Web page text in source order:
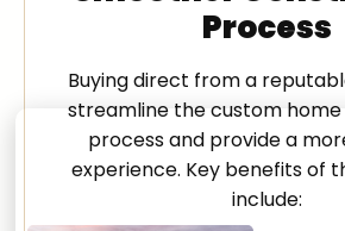
Process
Buying direct from a
streamline the custom
process and provide a
experience. Key benefits of
include: